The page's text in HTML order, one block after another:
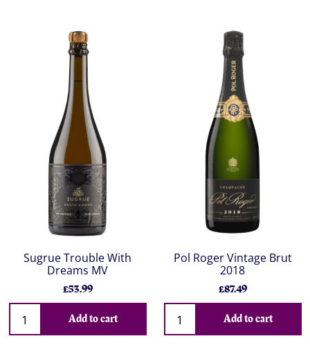
Sugrue Trouble With
Dreams MV
£53.99
Add to cart
Pol Roger Vintage Brut
2018
£87.49
Add to cart